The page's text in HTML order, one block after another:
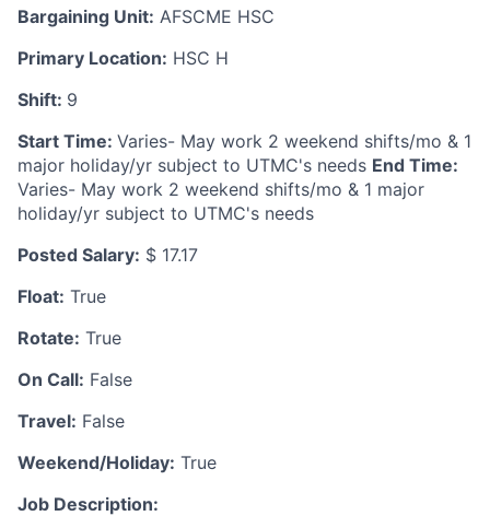
Bargaining Unit: AFSCME HSC
Primary Location: HSC H
Shift: 9
Start Time: Varies- May work 2 weekend shifts/mo & 1
major holiday/yr subject to UTMC's needs End Time:
Varies- May work 2 weekend shifts/mo & 1 major
holiday/yr subject to UTMC's needs
Posted Salary: $ 17.17
Float: True
Rotate: True
On Call: False
Travel: False
Weekend/Holiday: True
Job Description: